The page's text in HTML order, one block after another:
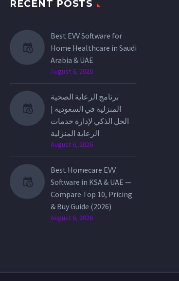
RECENT POSTS
Best EVV Software for
Home Healthcare in Saudi
Arabia & UAE
August 6, 2026
برنامج الرعاية الصحية
المنزلية في السعودية |
الحل الذكي لإدارة خدمات
الرعاية المنزلية
August 6, 2026
Best Homecare EVV
Software in KSA & UAE —
Compare Top 10, Pricing
& Buy Guide (2026)
August 6, 2026